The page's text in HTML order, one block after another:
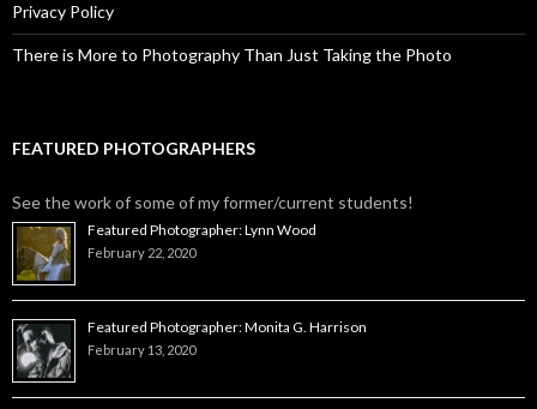
Privacy Policy
There is More to Photography Than Just Taking the Photo
FEATURED PHOTOGRAPHERS
See the work of some of my former/current students!
Featured Photographer: Lynn Wood
February 22, 2020
Featured Photographer: Monita G. Harrison
February 13, 2020